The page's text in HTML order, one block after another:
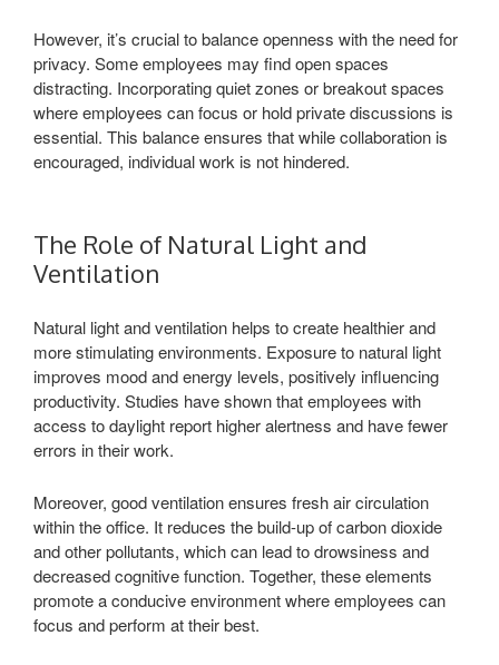
However, it’s crucial to balance openness with the need for
privacy. Some employees may find open spaces
distracting. Incorporating quiet zones or breakout spaces
where employees can focus or hold private discussions is
essential. This balance ensures that while collaboration is
encouraged, individual work is not hindered.
The Role of Natural Light and
Ventilation
Natural light and ventilation helps to create healthier and
more stimulating environments. Exposure to natural light
improves mood and energy levels, positively influencing
productivity. Studies have shown that employees with
access to daylight report higher alertness and have fewer
errors in their work.
Moreover, good ventilation ensures fresh air circulation
within the office. It reduces the build-up of carbon dioxide
and other pollutants, which can lead to drowsiness and
decreased cognitive function. Together, these elements
promote a conducive environment where employees can
focus and perform at their best.